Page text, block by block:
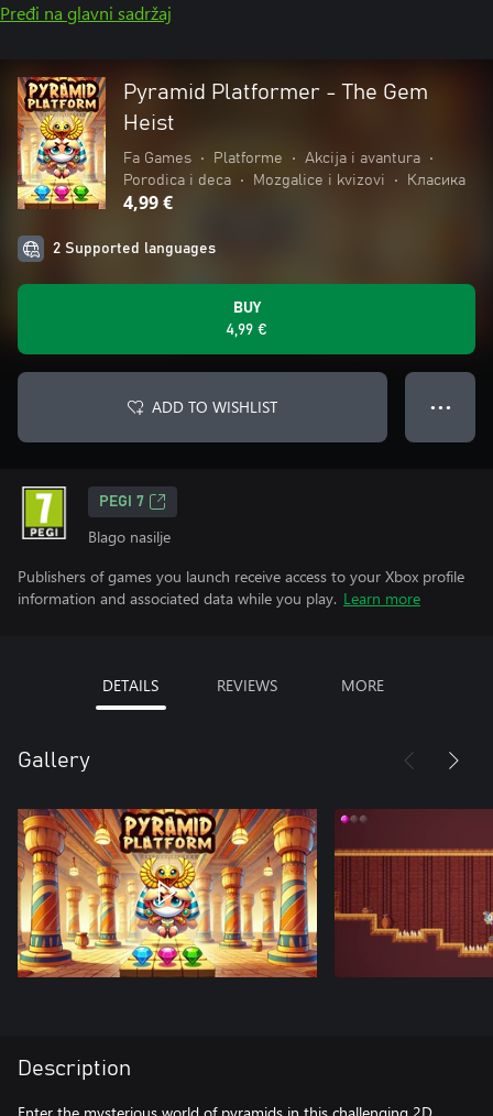
Pređi na glavni sadržaj
Pyramid Platformer - The Gem
Heist
Fa Games • Platforme • Akcija i avantura
•
Porodica i deca
• Mozgalice i kvizovi • Класика
4,99 €
2 Supported languages
BUY
4,99 €
ADD TO WISHLIST ● ● ●
PEGI 7
Blago nasilje
Publishers of games you launch receive access to your Xbox profile
information and associated data while you play. Learn more
DETAILS REVIEWS MORE
Gallery
Description